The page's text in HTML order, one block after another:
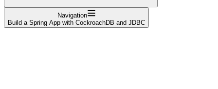
Navigation
Build a Spring App with CockroachDB and JDBC